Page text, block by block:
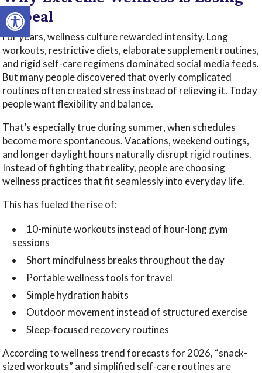
Open toolbar
Appeal
For years, wellness culture rewarded intensity. Long
workouts, restrictive diets, elaborate supplement routines,
and rigid self-care regimens dominated social media feeds.
But many people discovered that overly complicated
routines often created stress instead of relieving it. Today
people want flexibility and balance.
That’s especially true during summer, when schedules
become more spontaneous. Vacations, weekend outings,
and longer daylight hours naturally disrupt rigid routines.
Instead of fighting that reality, people are choosing
wellness practices that fit seamlessly into everyday life.
This has fueled the rise of:
10-minute workouts instead of hour-long gym
sessions
Short mindfulness breaks throughout the day
Portable wellness tools for travel
Simple hydration habits
Outdoor movement instead of structured exercise
Sleep-focused recovery routines
According to wellness trend forecasts for 2026, “snack-
sized workouts” and simplified self-care routines are